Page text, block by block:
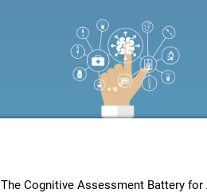
The Cognitive Assessment Battery